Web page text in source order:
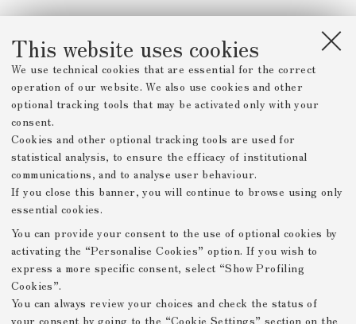
This website uses cookies
We use technical cookies that are essential for the correct
operation of our website. We also use cookies and other
optional tracking tools that may be activated only with your
consent.
Cookies and other optional tracking tools are used for
statistical analysis, to ensure the efficacy of institutional
communications, and to analyse user behaviour.
If you close this banner, you will continue to browse using only
essential cookies.
You can provide your consent to the use of optional cookies by
activating the “Personalise Cookies” option. If you wish to
express a more specific consent, select “Show Profiling
Cookies”.
You can always review your choices and check the status of
your consent by going to the “Cookie Settings” section on the